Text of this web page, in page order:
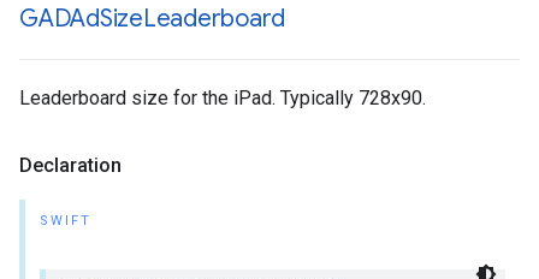
GADAdSizeLeaderboard
Leaderboard size for the iPad. Typically 728x90.
Declaration
SWIFT